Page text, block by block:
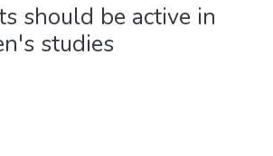
should be active in
studies